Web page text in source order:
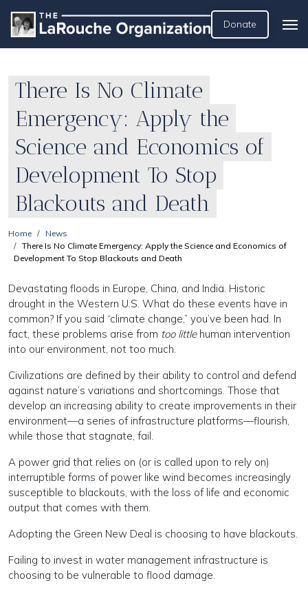
Donate
There Is No Climate
Emergency: Apply the
Science and Economics of
Development To Stop
Blackouts and Death
Home
News
There Is No Climate Emergency: Apply the Science and Economics of
Development To Stop Blackouts and Death
Devastating floods in Europe, China, and India. Historic
drought in the Western U.S. What do these events have in
common? If you said “climate change,” you’ve been had. In
fact, these problems arise from too littlehuman intervention
into our environment, not too much.
Civilizations are defined by their ability to control and defend
against nature’s variations and shortcomings. Those that
develop an increasing ability to create improvements in their
environment—a series of infrastructure platforms—flourish,
while those that stagnate, fail.
A power grid that relies on (or is called upon to rely on)
interruptible forms of power like wind becomes increasingly
susceptible to blackouts, with the loss of life and economic
output that comes with them.
Adopting the Green New Deal is choosing to have blackouts.
Failing to invest in water management infrastructure is
choosing to be vulnerable to flood damage.